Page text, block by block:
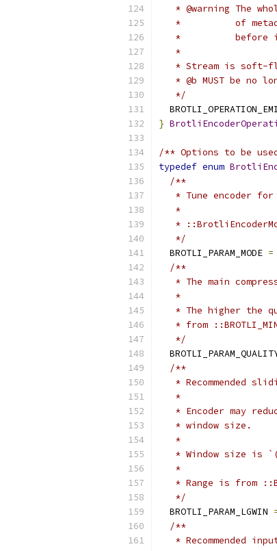
* @warning The
*          of
*          before
   *
* Stream is soft-
* @b MUST be no
   */
}
/** Options to be
typedef enum
/**
* Tune encoder for
   *
*
   */
  BROTLI_PARAM_MODE
=
/**
* The main
   *
* The higher the
* from
   */
/**
* Recommended
   *
* Encoder may
   * window size.
   *
* Window size is
   *
* Range is from
   */
  BROTLI_PARAM_LGWIN
/**
* Recommended